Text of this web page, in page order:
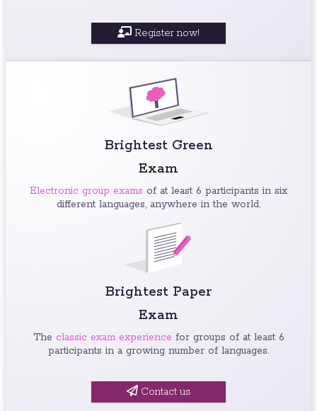
Register now!
Brightest Green
Exam
Electronic group exams of at least 6 participants in six
different languages, anywhere in the world.
Brightest Paper
Exam
The classic exam experience for groups of at least 6
participants in a growing number of languages.
Contact us